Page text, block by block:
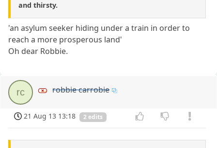
and thirsty.
'an asylum seeker hiding under a train in order to
reach a more prosperous land'
Oh dear Robbie.
rc robbie carrobie
21 Aug 13 13:18 2 edits